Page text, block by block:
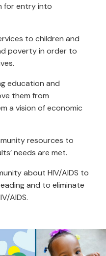
for entry into
to children and
poverty in order to
education and
them from
a vision of economic
resources to
needs are met.
about HIV/AIDS to
and to eliminate
AIDS.